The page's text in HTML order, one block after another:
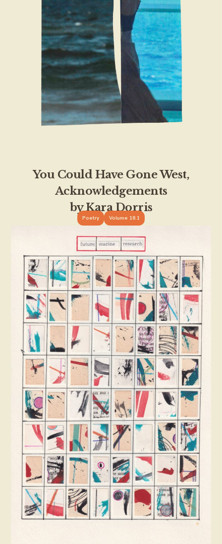
You Could Have Gone West,
Acknowledgements
by Kara Dorris
Poetry Volume 18.1